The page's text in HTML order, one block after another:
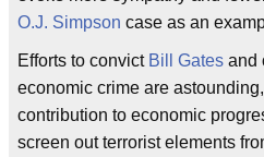
O.J. Simpson case as an
Efforts to convict Bill Gates and
economic crime are
contribution to economic
screen out terrorist elements